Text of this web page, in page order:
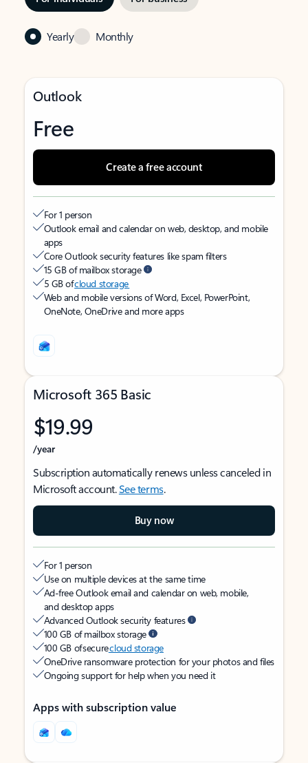
Yearly Monthly
Outlook
Free
Create a free account
For 1 person
Outlook email and calendar on web, desktop, and mobile
apps
Core Outlook security features like spam filters
15 GB of mailbox storage
5 GB ofcloud storage
Web and mobile versions of Word, Excel, PowerPoint,
OneNote, OneDrive and more apps
Microsoft 365 Basic
$19.99
/year
Subscription automatically renews unless canceled in
Microsoft account.See terms.
Buy now
For 1 person
Use on multiple devices at the same time
Ad-free Outlook email and calendar on web, mobile,
and desktop apps
Advanced Outlook security features
100 GB of mailbox storage
100 GB of securecloud storage
OneDrive ransomware protection for your photos and files
Ongoing support for help when you need it
Apps with subscription value